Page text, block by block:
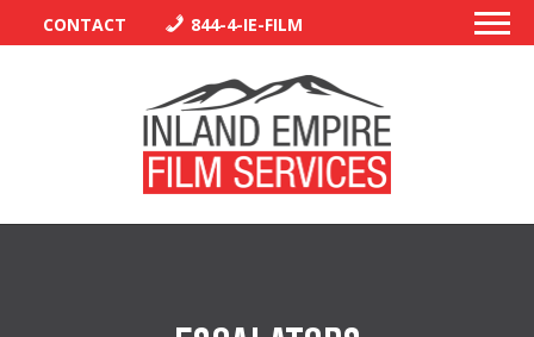
CONTACT 844-4-IE-FILM